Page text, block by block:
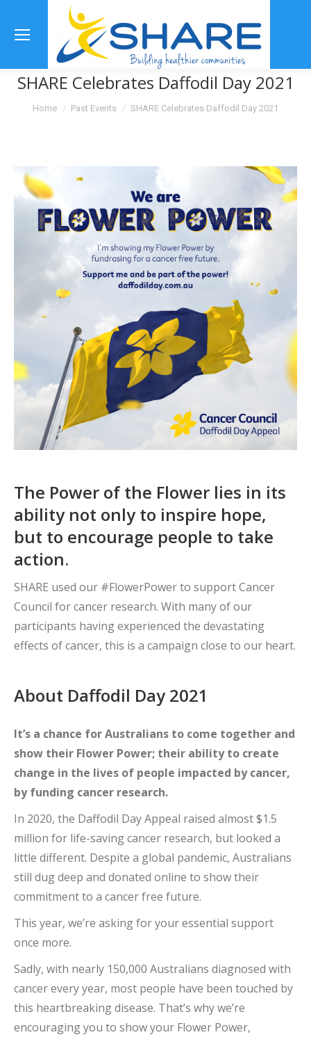
SHARE Celebrates Daffodil Day 2021
You are here:
Home Past Events SHARE Celebrates Daffodil Day 2021
The Power of the Flower lies in its
ability not only to inspire hope,
but to encourage people to take
action.
SHARE used our #FlowerPower to support Cancer
Council for cancer research. With many of our
participants having experienced the devastating
effects of cancer, this is a campaign close to our heart.
About Daffodil Day 2021
It’s a chance for Australians to come together and
show their Flower Power; their ability to create
change in the lives of people impacted by cancer,
by funding cancer research.
In 2020, the Daffodil Day Appeal raised almost $1.5
million for life-saving cancer research, but looked a
little different. Despite a global pandemic, Australians
still dug deep and donated online to show their
commitment to a cancer free future.
This year, we’re asking for your essential support
once more.
Sadly, with nearly 150,000 Australians diagnosed with
cancer every year, most people have been touched by
this heartbreaking disease. That’s why we’re
encouraging you to show your Flower Power,